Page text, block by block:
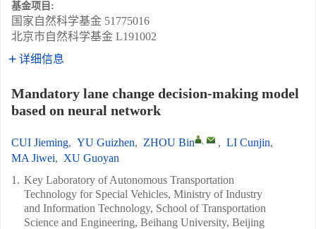
基金项目:
国家自然科学基金 51775016
北京市自然科学基金 L191002
详细信息
Mandatory lane change decision-making model
based on neural network
CUI Jieming, YU Guizhen, ZHOU Bin , , LI Cunjin,
MA Jiwei, XU Guoyan
1. Key Laboratory of Autonomous Transportation
Technology for Special Vehicles, Ministry of Industry
and Information Technology, School of Transportation
Science and Engineering, Beihang University, Beijing